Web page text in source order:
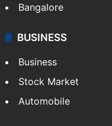
Bangalore
BUSINESS
Business
Stock Market
Automobile